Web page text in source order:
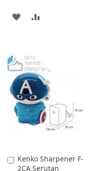
ADD
LIST
Kenko Sharpener F-
2CA Serutan
Add
to